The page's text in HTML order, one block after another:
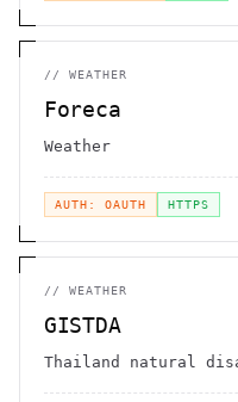
// WEATHER
Foreca
Weather
AUTH: OAUTH HTTPS
// WEATHER
GISTDA
Thailand natural